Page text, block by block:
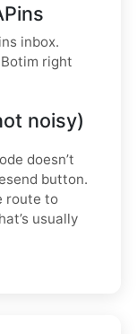
inbox.
right
noisy)
doesn’t
button.
route to
usually